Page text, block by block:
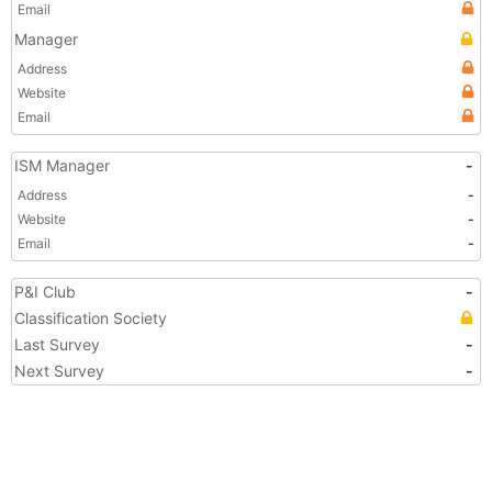
Email
Manager
Address
Website
Email
ISM Manager -
Address
-
Website
-
Email
-
P&I Club
-
Classification Society
Last Survey
-
Next Survey
-